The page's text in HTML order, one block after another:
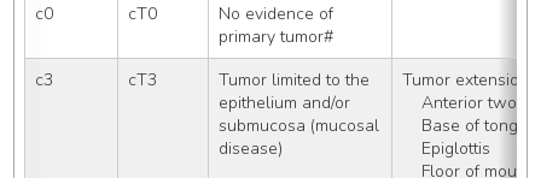
c0
cT0
No evidence of
primary tumor#
c3
cT3
Tumor limited to the
epithelium and/or
submucosa (mucosal
disease)
Tumor extension
Anterior
    Base of tongue
    Epiglottis